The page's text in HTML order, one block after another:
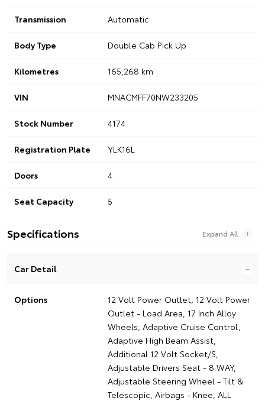
Transmission Automatic
Body Type Double Cab Pick Up
Kilometres 165,268 km
VIN MNACMFF70NW233205
Stock Number 4174
Registration Plate YLK16L
Doors 4
Seat Capacity 5
Specifications
Car Detail
Options
12 Volt Power Outlet, 12 Volt Power
Outlet - Load Area, 17 Inch Alloy
Wheels, Adaptive Cruise Control,
Adaptive High Beam Assist,
Additional 12 Volt Socket/S,
Adjustable Drivers Seat - 8 WAY,
Adjustable Steering Wheel - Tilt &
Telescopic, Airbags - Knee, ALL